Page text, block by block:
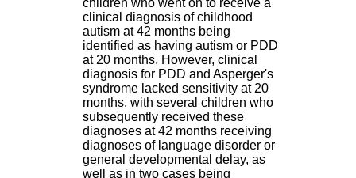
children who went on to receive a
clinical diagnosis of childhood
autism at 42 months being
identified as having autism or PDD
at 20 months. However, clinical
diagnosis for PDD and Asperger's
syndrome lacked sensitivity at 20
months, with several children who
subsequently received these
diagnoses at 42 months receiving
diagnoses of language disorder or
general developmental delay, as
well as in two cases being
i
e
r
l
e
V
i
n
a
t
i